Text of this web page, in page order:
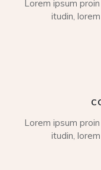
Lorem ipsum
itudin,
Lorem ipsum
itudin,